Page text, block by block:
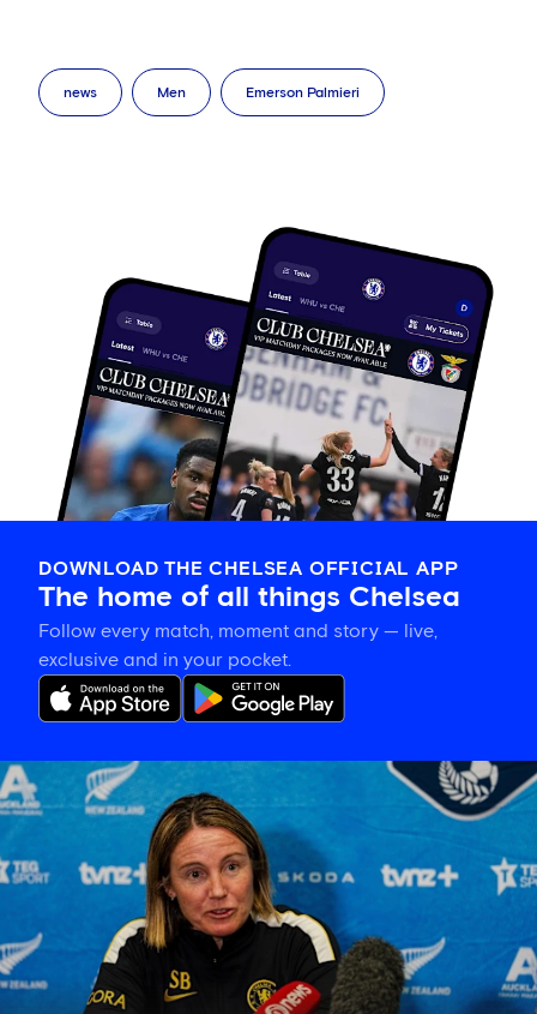
news Men Emerson Palmieri
DOWNLOAD THE CHELSEA OFFICIAL APP
The home of all things Chelsea
Follow every match, moment and story — live,
exclusive and in your pocket.
Sonia
Bompastor
on
team
the
importance
of